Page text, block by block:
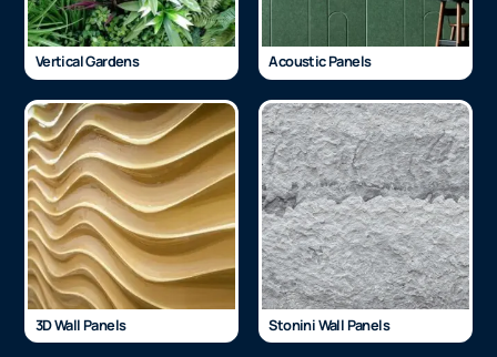
Vertical Gardens Acoustic Panels
3D Wall Panels Stonini Wall Panels